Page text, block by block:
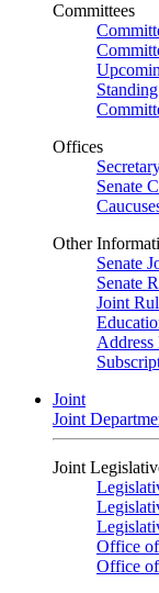
Committees
Offices
Senate
Other
Senate
Senate
Joint
Address
Joint
Joint
Joint
Office
Office